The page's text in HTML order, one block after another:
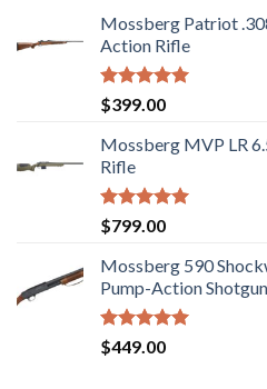
Mossberg Patriot
Action Rifle
Rated5.00
out of 5
$399.00
Mossberg MVP LR
Rifle
Rated5.00
out of 5
$799.00
Mossberg 590
Pump-Action Shotgun
Rated5.00
out of 5
$449.00